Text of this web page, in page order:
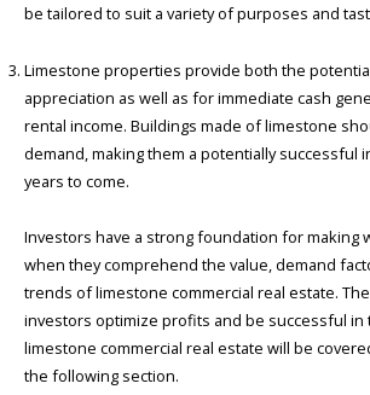
be tailored to suit a variety of purposes and
Limestone properties provide both the
appreciation as well as for immediate cash
rental income. Buildings made of limestone
demand, making them a potentially successful
years to come.
Investors have a strong foundation for making
when they comprehend the value, demand
trends of limestone commercial real estate.
investors optimize profits and be successful
limestone commercial real estate will be
the following section.